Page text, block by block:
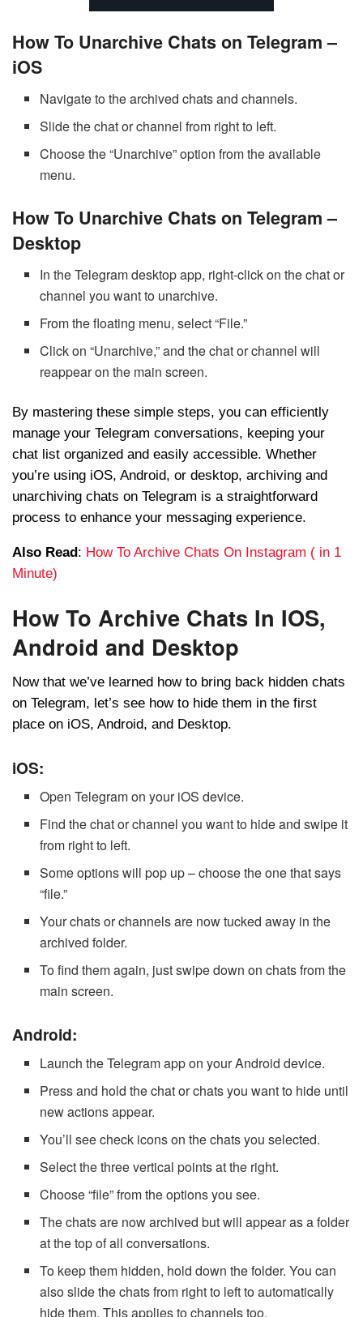
How To Unarchive Chats on Telegram –
iOS
Navigate to the archived chats and channels.
Slide the chat or channel from right to left.
Choose the “Unarchive” option from the available
menu.
How To Unarchive Chats on Telegram –
Desktop
In the Telegram desktop app, right-click on the chat or
channel you want to unarchive.
From the floating menu, select “File.”
Click on “Unarchive,” and the chat or channel will
reappear on the main screen.
By mastering these simple steps, you can efficiently
manage your Telegram conversations, keeping your
chat list organized and easily accessible. Whether
you’re using iOS, Android, or desktop, archiving and
unarchiving chats on Telegram is a straightforward
process to enhance your messaging experience.
Also Read: How To Archive Chats On Instagram ( in 1
Minute)
How To Archive Chats In IOS,
Android and Desktop
Now that we’ve learned how to bring back hidden chats
on Telegram, let’s see how to hide them in the first
place on iOS, Android, and Desktop.
iOS:
Open Telegram on your iOS device.
Find the chat or channel you want to hide and swipe it
from right to left.
Some options will pop up – choose the one that says
“file.”
Your chats or channels are now tucked away in the
archived folder.
To find them again, just swipe down on chats from the
main screen.
Android:
Launch the Telegram app on your Android device.
Press and hold the chat or chats you want to hide until
new actions appear.
You’ll see check icons on the chats you selected.
Select the three vertical points at the right.
Choose “file” from the options you see.
The chats are now archived but will appear as a folder
at the top of all conversations.
To keep them hidden, hold down the folder. You can
also slide the chats from right to left to automatically
hide them. This applies to channels too.